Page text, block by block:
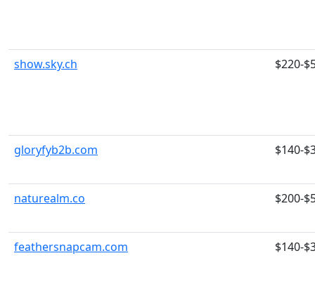
show.sky.ch $220-
gloryfyb2b.com $140-
naturealm.co $200-
feathersnapcam.com $140-